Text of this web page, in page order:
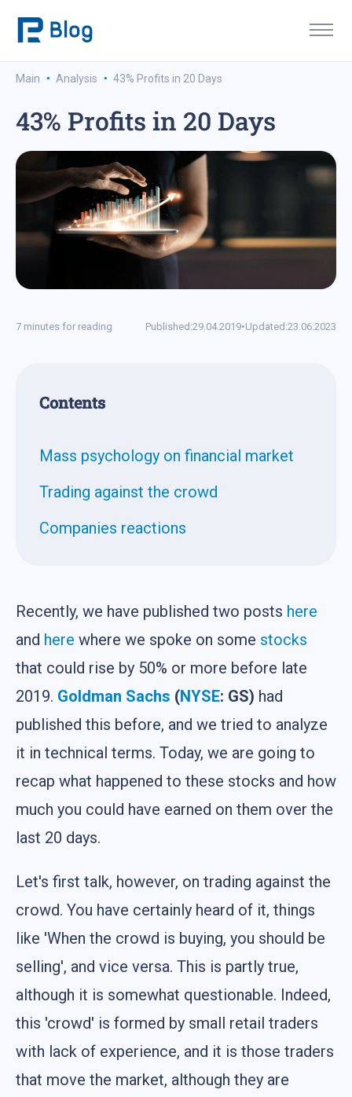
Main · Analysis · 43% Profits in 20 Days
43% Profits in 20 Days
7 minutes for reading Published:29.04.2019•Updated:23.06.2023
Contents
Mass psychology on financial market
Trading against the crowd
Companies reactions
Recently, we have published two posts here
and here where we spoke on some stocks
that could rise by 50% or more before late
2019. Goldman Sachs (NYSE: GS) had
published this before, and we tried to analyze
it in technical terms. Today, we are going to
recap what happened to these stocks and how
much you could have earned on them over the
last 20 days.
Let's first talk, however, on trading against the
crowd. You have certainly heard of it, things
like 'When the crowd is buying, you should be
selling', and vice versa. This is partly true,
although it is somewhat questionable. Indeed,
this 'crowd' is formed by small retail traders
with lack of experience, and it is those traders
that move the market, although they are